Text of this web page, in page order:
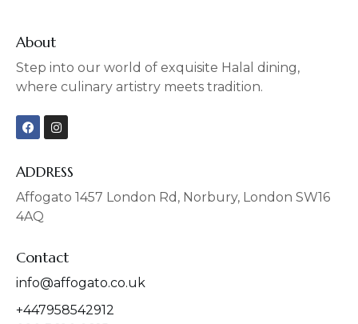
About
Step into our world of exquisite Halal dining,
where culinary artistry meets tradition.
F
a
b
o
o
k
I
n
a
g
r
a
ADDRESS
Affogato 1457 London Rd, Norbury, London SW16
4AQ
Contact
info@affogato.co.uk
+447958542912